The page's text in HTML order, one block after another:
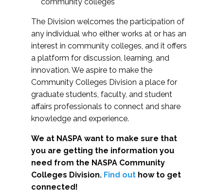
The Division welcomes the participation of
any individual who either works at or has an
interest in community colleges, and it offers
a platform for discussion, learning, and
innovation. We aspire to make the
Community Colleges Division a place for
graduate students, faculty, and student
affairs professionals to connect and share
knowledge and experience.
We at NASPA want to make sure that
you are getting the information you
need from the NASPA Community
Colleges Division. Find out how to get
connected!